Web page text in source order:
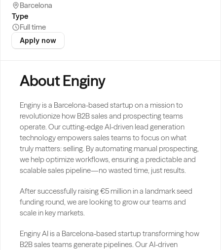
Barcelona
Type
Full time
Apply now
About Enginy
Enginy is a Barcelona-based startup on a mission to
revolutionize how B2B sales and prospecting teams
operate. Our cutting-edge AI-driven lead generation
technology empowers sales teams to focus on what
truly matters: selling. By automating manual prospecting,
we help optimize workflows, ensuring a predictable and
scalable sales pipeline—no wasted time, just results.
After successfully raising €5 million in a landmark seed
funding round, we are looking to grow our teams and
scale in key markets.
Enginy AI is a Barcelona-based startup transforming how
B2B sales teams generate pipelines. Our AI-driven